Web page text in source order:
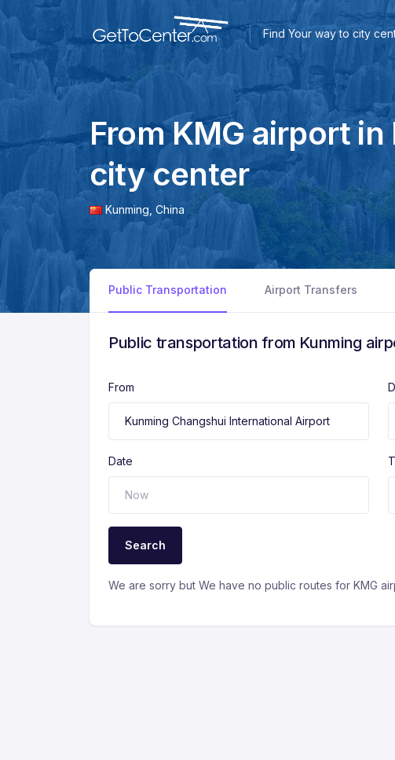
Find Your way to city
From KMG airport
city center
Kunming, China
Public Transportation Airport Transfers
Public transportation from Kunming
From
Date
Search
We are sorry but We have no public routes for KMG